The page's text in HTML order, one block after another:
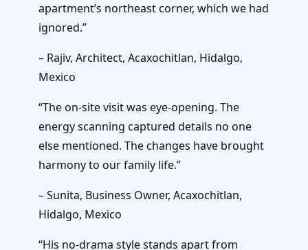
apartment’s northeast corner, which we had
ignored.”
– Rajiv, Architect, Acaxochitlan, Hidalgo,
Mexico
“The on-site visit was eye-opening. The
energy scanning captured details no one
else mentioned. The changes have brought
harmony to our family life.”
– Sunita, Business Owner, Acaxochitlan,
Hidalgo, Mexico
“His no-drama style stands apart from